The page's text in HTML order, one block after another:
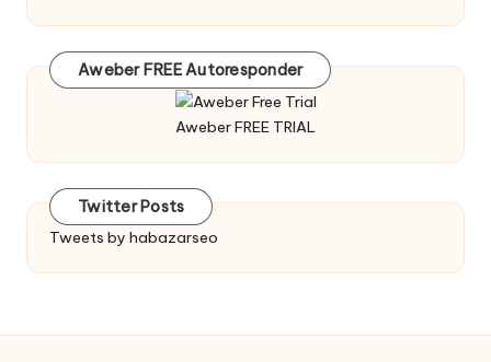
Aweber FREE Autoresponder
Aweber FREE TRIAL
Twitter Posts
Tweets by habazarseo